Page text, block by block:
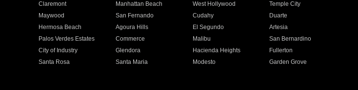
Claremont Manhattan Beach West Hollywood
Temple City
Maywood San Fernando Cudahy
Duarte
Hermosa Beach Agoura Hills El Segundo
Artesia
Palos Verdes Estates Commerce Malibu
San Bernardino
City of Industry Glendora Hacienda Heights
Fullerton
Santa Rosa Santa Maria Modesto
Garden Grove